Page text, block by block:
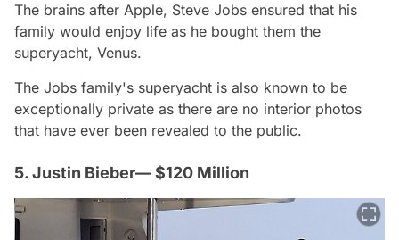
The brains after Apple, Steve Jobs ensured that his
family would enjoy life as he bought them the
superyacht, Venus.
The Jobs family's superyacht is also known to be
exceptionally private as there are no interior photos
that have ever been revealed to the public.
5. Justin Bieber— $120 Million